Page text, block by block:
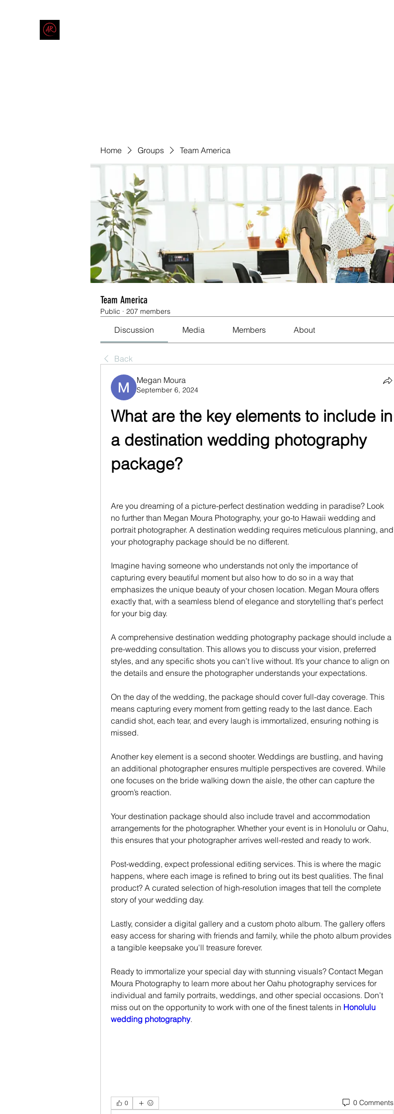
Home Groups Team America
Team America
Public · 207 members
Discussion Media Members About
Back
Megan Moura
September 6, 2024
What are the key elements to include in
a destination wedding photography
package?
Are you dreaming of a picture-perfect destination wedding in paradise? Look
no further than Megan Moura Photography, your go-to Hawaii wedding and
portrait photographer. A destination wedding requires meticulous planning, and
your photography package should be no different.
Imagine having someone who understands not only the importance of
capturing every beautiful moment but also how to do so in a way that
emphasizes the unique beauty of your chosen location. Megan Moura offers
exactly that, with a seamless blend of elegance and storytelling that's perfect
for your big day.
A comprehensive destination wedding photography package should include a
pre-wedding consultation. This allows you to discuss your vision, preferred
styles, and any specific shots you can’t live without. It’s your chance to align on
the details and ensure the photographer understands your expectations.
On the day of the wedding, the package should cover full-day coverage. This
means capturing every moment from getting ready to the last dance. Each
candid shot, each tear, and every laugh is immortalized, ensuring nothing is
missed.
Another key element is a second shooter. Weddings are bustling, and having
an additional photographer ensures multiple perspectives are covered. While
one focuses on the bride walking down the aisle, the other can capture the
groom’s reaction.
Your destination package should also include travel and accommodation
arrangements for the photographer. Whether your event is in Honolulu or Oahu,
this ensures that your photographer arrives well-rested and ready to work.
Post-wedding, expect professional editing services. This is where the magic
happens, where each image is refined to bring out its best qualities. The final
product? A curated selection of high-resolution images that tell the complete
story of your wedding day.
Lastly, consider a digital gallery and a custom photo album. The gallery offers
easy access for sharing with friends and family, while the photo album provides
a tangible keepsake you'll treasure forever.
Ready to immortalize your special day with stunning visuals? Contact Megan
Moura Photography to learn more about her Oahu photography services for
individual and family portraits, weddings, and other special occasions. Don’t
miss out on the opportunity to work with one of the finest talents in Honolulu
wedding photography.
0 0 Comments